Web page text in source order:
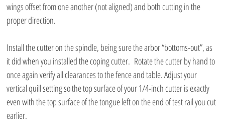
wings offset from one another (not aligned) and both cutting in the
proper direction.
Install the cutter on the spindle, being sure the arbor “bottoms-out”, as
it did when you installed the coping cutter.  Rotate the cutter by hand to
once again verify all clearances to the fence and table. Adjust your
vertical quill setting so the top surface of your 1/4-inch cutter is exactly
even with the top surface of the tongue left on the end of test rail you cut
earlier.